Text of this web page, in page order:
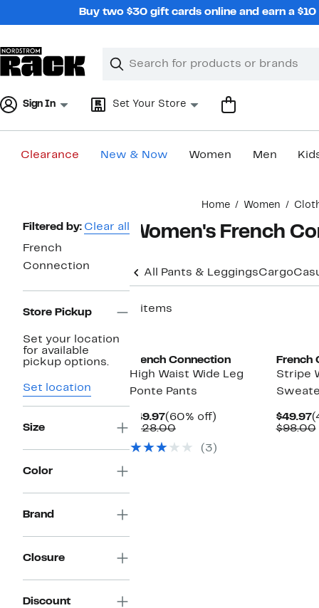
Buy two $30 gift cards online and earn a
Search
Clear
Clear
Sign In Set Your Store
Clearance New & Now Women Men
Home Women
Page
Navigation
Filtered by: Clear all
French
Connection
Store Pickup
Set your location
for available
pickup options.
Set location
Size
Color
Brand
Closure
Discount
Women's French
All Pants & LeggingsCargo
2 items
French Connection
High Waist Wide Leg
Ponte Pants
$49.97Current
Price
(60% off)
$128.00Comparable
$128.00
(3)
French
Stripe
$49.97
$98.00